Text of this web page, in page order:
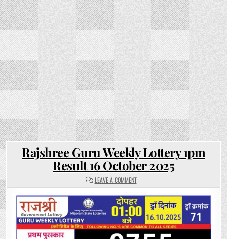
Rajshree Guru Weekly Lottery 1pm
Result 16 October 2025
LEAVE A COMMENTON
RAJSHREE
WEEKLY
LOTTERY
1PM
RESULT
16
OCTOBER
2025